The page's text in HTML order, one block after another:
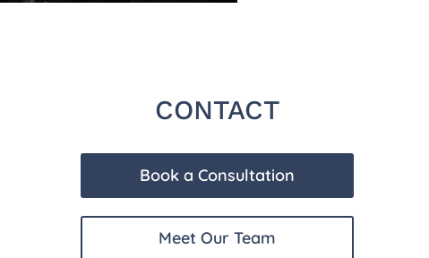
CONTACT
Book a Consultation
Meet Our Team